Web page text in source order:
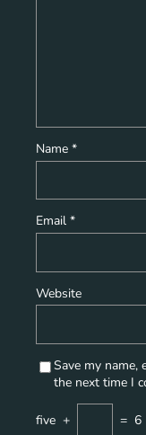
Name *
Email *
Website
Save my
the next time I
five + = 6